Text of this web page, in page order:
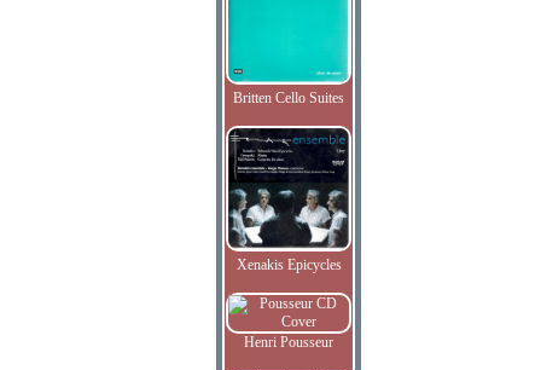
Britten Cello Suites
Xenakis Epicycles
Henri Pousseur